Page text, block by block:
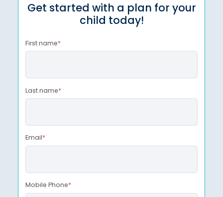
Get started with a plan for your
child today!
First name*
Last name*
Email*
Mobile Phone*